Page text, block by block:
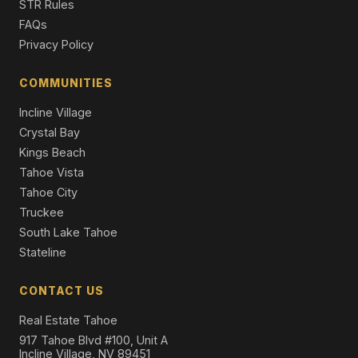
Single Family Residence
8229 Speckled Avenue, Kings Beach, CA 96143
Single Family Residence
STR Rules
FAQs
Privacy Policy
COMMUNITIES
Incline Village
Crystal Bay
Kings Beach
Tahoe Vista
Tahoe City
Truckee
South Lake Tahoe
Stateline
CONTACT US
Real Estate Tahoe
917 Tahoe Blvd #100, Unit A
Incline Village, NV 89451